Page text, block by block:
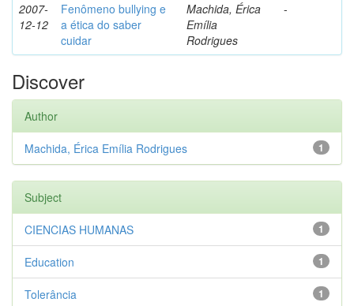
2007-
12-12
Fenômeno bullying e
a ética do saber
cuidar
Machida, Érica
Emília
Rodrigues
-
Discover
Author
1
Machida, Érica Emília Rodrigues
Subject
1
CIENCIAS HUMANAS
1
Education
1
Tolerância